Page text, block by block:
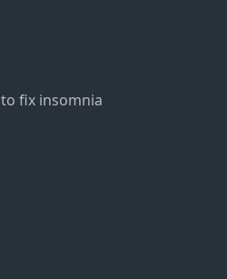
fix insomnia